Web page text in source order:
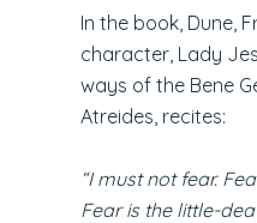
In the book, Dune,
character, Lady
ways of the Bene
Atreides, recites:
“I must not fear.
Fear is the little-